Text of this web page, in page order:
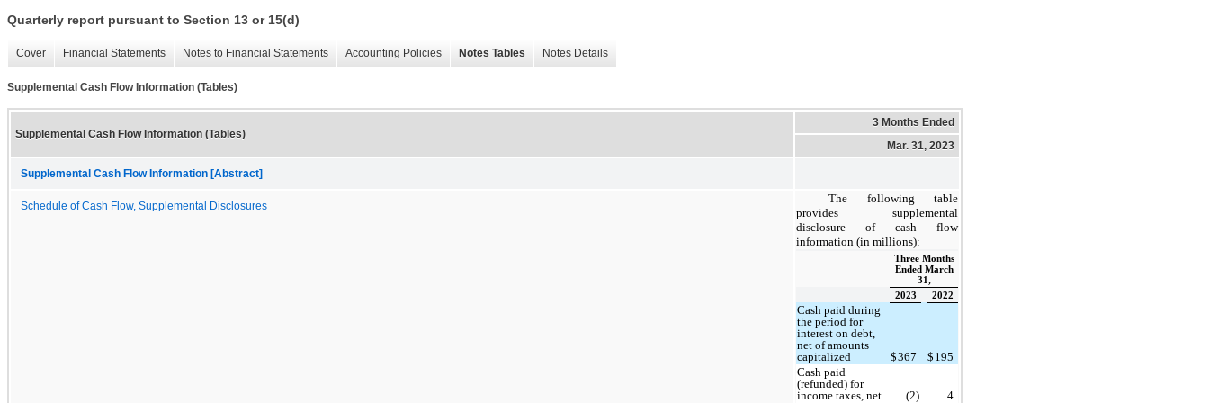
Quarterly report pursuant to Section 13 or 15(d)
Cover Financial Statements Notes to Financial Statements Accounting Policies Notes Tables Notes Details
Supplemental Cash Flow Information (Tables)
Supplemental Cash Flow Information (Tables)
3 Months Ended
Mar. 31, 2023
Supplemental Cash Flow Information [Abstract]
Schedule of Cash Flow, Supplemental Disclosures
The following table
provides supplemental
disclosure of cash flow
information (in millions):
Three Months
Ended March
31,
2023
2022
Cash paid during
the period for
interest on debt,
net of amounts
capitalized
$367 $ 195
Cash paid
(refunded) for
income taxes, net
(2)
4